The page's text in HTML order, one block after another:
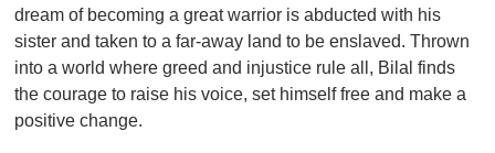
dream of becoming a great warrior is abducted with his
sister and taken to a far-away land to be enslaved. Thrown
into a world where greed and injustice rule all, Bilal finds
the courage to raise his voice, set himself free and make a
positive change.